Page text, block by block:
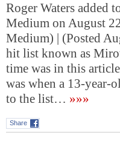
Roger Waters
Medium on August
Medium) | (Posted
hit list known as
time was in this
was when a 13-year-
to the list… »»»
Share